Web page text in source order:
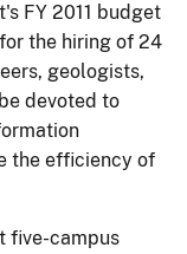
FY 2011 budget
the hiring of 24
geologists,
devoted to
the efficiency of
five-campus